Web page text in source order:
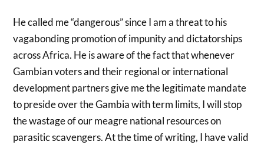
He called me “dangerous” since I am a threat to his
vagabonding promotion of impunity and dictatorships
across Africa. He is aware of the fact that whenever
Gambian voters and their regional or international
development partners give me the legitimate mandate
to preside over the Gambia with term limits, I will stop
the wastage of our meagre national resources on
parasitic scavengers. At the time of writing, I have valid